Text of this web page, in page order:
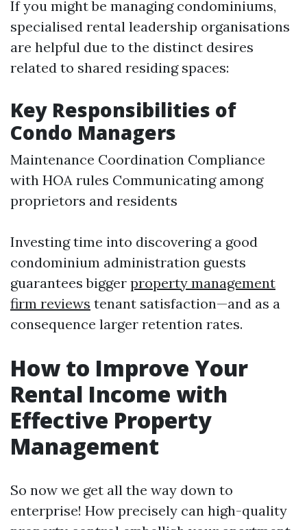
If you might be managing condominiums,
specialised rental leadership organisations
are helpful due to the distinct desires
related to shared residing spaces:
Key Responsibilities of
Condo Managers
Maintenance Coordination Compliance
with HOA rules Communicating among
proprietors and residents
Investing time into discovering a good
condominium administration guests
guarantees bigger property management
firm reviews tenant satisfaction—and as a
consequence larger retention rates.
How to Improve Your
Rental Income with
Effective Property
Management
So now we get all the way down to
enterprise! How precisely can high-quality